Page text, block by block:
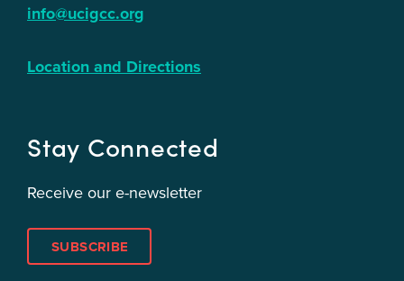
info@ucigcc.org
Location and Directions
Stay Connected
Receive our e-newsletter
SUBSCRIBE